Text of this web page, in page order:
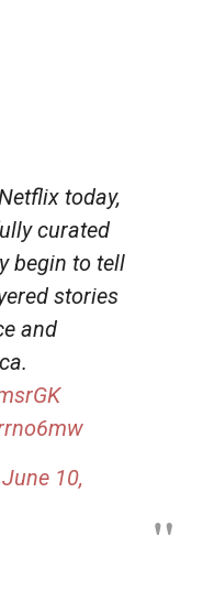
today,
curated
begin to tell
stories
and
June 10,